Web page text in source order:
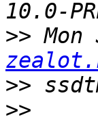
>>
>>
>>